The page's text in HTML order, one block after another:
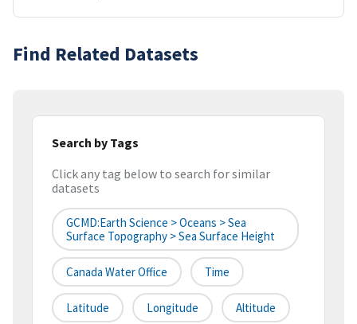
Find Related Datasets
Search by Tags
Click any tag below to search for similar
datasets
GCMD:Earth Science > Oceans > Sea
Surface Topography > Sea Surface Height
Canada Water Office Time
Latitude Longitude Altitude